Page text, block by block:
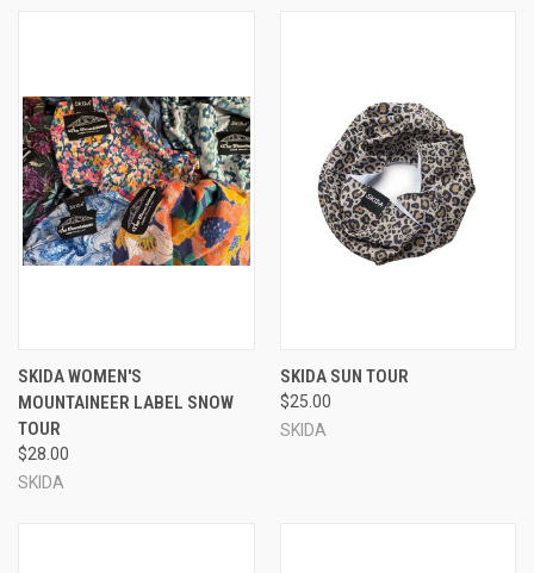
SKIDA WOMEN'S
MOUNTAINEER LABEL SNOW
TOUR
$28.00
SKIDA
SKIDA SUN TOUR
$25.00
SKIDA